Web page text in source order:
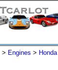
> Engines > Honda